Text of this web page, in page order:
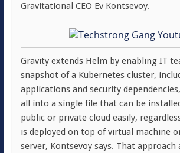
Gravitational CEO Ev Kontsevoy.
Gravity extends Helm by enabling IT
snapshot of a Kubernetes cluster,
applications and security
all into a single file that can be
public or private cloud easily,
is deployed on top of virtual machine
server, Kontsevoy says. That approach